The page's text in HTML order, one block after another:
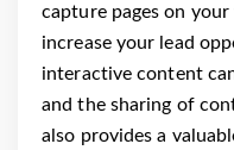
capture pages on
increase your lead
interactive content
and the sharing of
also provides a